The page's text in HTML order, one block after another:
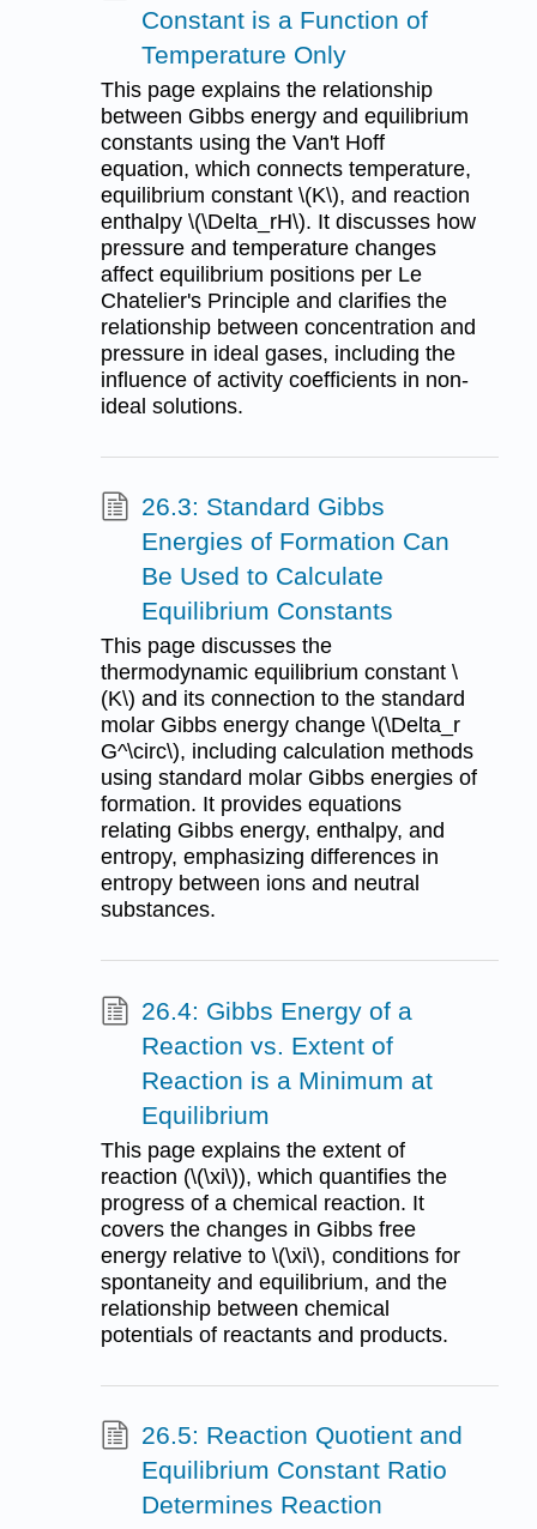
Constant is a Function of
Temperature Only
This page explains the relationship
between Gibbs energy and equilibrium
constants using the Van't Hoff
equation, which connects temperature,
equilibrium constant \(K\), and reaction
enthalpy \(\Delta_rH\). It discusses how
pressure and temperature changes
affect equilibrium positions per Le
Chatelier's Principle and clarifies the
relationship between concentration and
pressure in ideal gases, including the
influence of activity coefficients in non-
ideal solutions.
26.3: Standard Gibbs
Energies of Formation Can
Be Used to Calculate
Equilibrium Constants
This page discusses the
thermodynamic equilibrium constant \
(K\) and its connection to the standard
molar Gibbs energy change \(\Delta_r
G^\circ\), including calculation methods
using standard molar Gibbs energies of
formation. It provides equations
relating Gibbs energy, enthalpy, and
entropy, emphasizing differences in
entropy between ions and neutral
substances.
26.4: Gibbs Energy of a
Reaction vs. Extent of
Reaction is a Minimum at
Equilibrium
This page explains the extent of
reaction (\(\xi\)), which quantifies the
progress of a chemical reaction. It
covers the changes in Gibbs free
energy relative to \(\xi\), conditions for
spontaneity and equilibrium, and the
relationship between chemical
potentials of reactants and products.
26.5: Reaction Quotient and
Equilibrium Constant Ratio
Determines Reaction